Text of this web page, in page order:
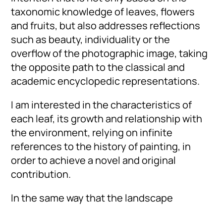
taxonomic knowledge of leaves, flowers
and fruits, but also addresses reflections
such as beauty, individuality or the
overflow of the photographic image, taking
the opposite path to the classical and
academic encyclopedic representations.
I am interested in the characteristics of
each leaf, its growth and relationship with
the environment, relying on infinite
references to the history of painting, in
order to achieve a novel and original
contribution.
In the same way that the landscape